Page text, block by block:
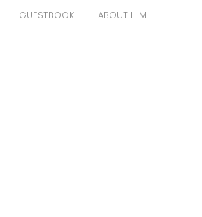
GUESTBOOK ABOUT HIM